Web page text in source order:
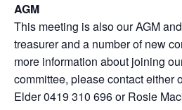
AGM
This meeting is also our AGM
treasurer and a number of new
more information about joining
committee, please contact either
Elder 0419 310 696 or Rosie